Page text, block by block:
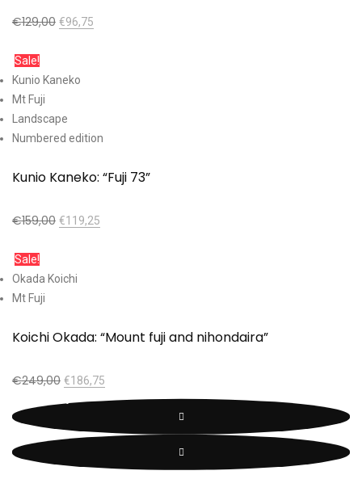
€129,00 €96,75
Sale!
Kunio Kaneko
Mt Fuji
Landscape
Numbered edition
Kunio Kaneko: “Fuji 73”
€159,00 €119,25
Sale!
Okada Koichi
Mt Fuji
Koichi Okada: “Mount fuji and nihondaira”
€249,00 €186,75